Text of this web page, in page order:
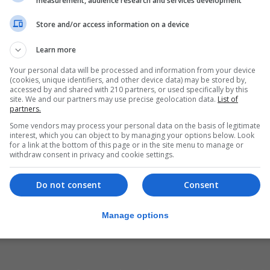
while 34.9% said they supported the royal family,
for the Platform for Independent Media, a group of
want a referendum on the monarchy, which under
while 25% were opposed and 16.1% did not
ABC newspaper found 33.5% favouring a republic
indifferent.
become a target in two inquiries in Spain and
high-speed Saudi train contract won by Spanish
to extend a corruption investigation into the train
Javier Sanchez has said he is at the disposition
Store and/or access information on a device
Learn more
Your personal data will be processed and information from your device
(cookies, unique identifiers, and other device data) may be stored by,
accessed by and shared with 210 partners, or used specifically by this
site. We and our partners may use precise geolocation data. List of
partners.
Some vendors may process your personal data on the basis of legitimate
interest, which you can object to by managing your options below. Look
for a link at the bottom of this page or in the site menu to manage or
withdraw consent in privacy and cookie settings.
Consent
Do not consent
Manage options